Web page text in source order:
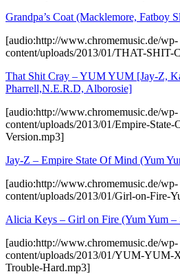
Grandpa’s Coat (Macklemore, Fatboy
[audio:http://www.chromemusic.de/wp-
content/uploads/2013/01/THAT-SHIT-
That Shit Cray – YUM YUM [Jay-Z,
Pharrell,N.E.R.D, Alborosie]
[audio:http://www.chromemusic.de/wp-
content/uploads/2013/01/Empire-
Version.mp3]
Jay-Z – Empire State Of Mind (Yum
[audio:http://www.chromemusic.de/wp-
content/uploads/2013/01/Girl-on-Fire-
Alicia Keys – Girl on Fire (Yum Yum –
[audio:http://www.chromemusic.de/wp-
content/uploads/2013/01/YUM-YUM-
Trouble-Hard.mp3]